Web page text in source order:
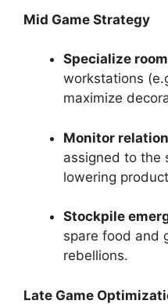
Mid Game Strategy
Specialize
workstations
maximize
Monitor
assigned to the
lowering
Stockpile
spare food and
rebellions.
Late Game